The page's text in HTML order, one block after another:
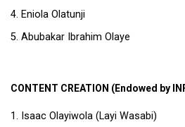
Eniola Olatunji
Abubakar Ibrahim Olaye
CONTENT CREATION (Endowed by
Isaac Olayiwola (Layi Wasabi)